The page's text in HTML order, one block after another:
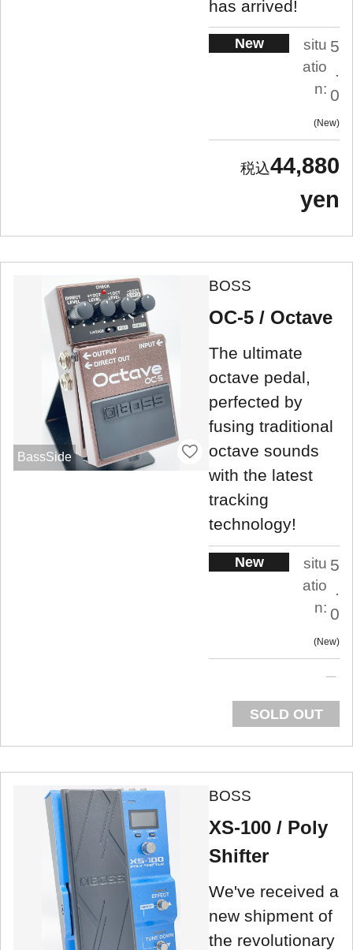
has arrived!
New
situ
atio
n:
5
.
0
New
44,880
yen
BassSide
BOSS
OC-5 / Octave
The ultimate
octave pedal,
perfected by
fusing traditional
octave sounds
with the latest
tracking
technology!
New
situ
atio
n:
5
0
New
SOLD OUT
BOSS
XS-100 / Poly
Shifter
We've received a
new shipment of
the revolutionary